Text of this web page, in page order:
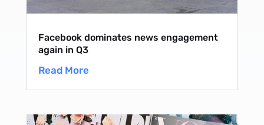
Facebook dominates news engagement
again in Q3
Read More